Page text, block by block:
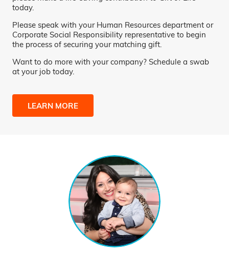
today.
Please speak with your Human Resources department or
Corporate Social Responsibility representative to begin
the process of securing your matching gift.
Want to do more with your company? Schedule a swab
at your job today.
LEARN MORE